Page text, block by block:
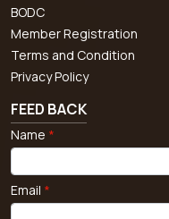
BODC
Member Registration
Terms and Condition
Privacy Policy
FEED BACK
Name *
Email *